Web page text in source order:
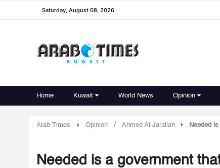
Saturday, August 08, 2026
Home Kuwait World News Opinion
Arab Times Opinion / Ahmed Al Jarallah Needed
Needed is a government